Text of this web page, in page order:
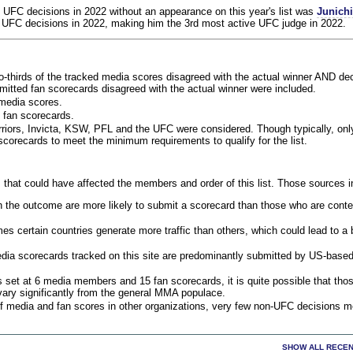
decisions in 2022 without an appearance on this year's list was
decisions in 2022, making him the 3rd most active UFC judge in 2022.
of the tracked media scores disagreed with the actual winner AND
fan scorecards disagreed with the actual winner were included.
scores.
scorecards.
Invicta, KSW, PFL and the UFC were considered. Though typically,
to meet the minimum requirements to qualify for the list.
could have affected the members and order of this list. Those sources
outcome are more likely to submit a scorecard than those who are
certain countries generate more traffic than others, which could lead to a
scorecards tracked on this site are predominantly submitted by US-
at 6 media members and 15 fan scorecards, it is quite possible that
significantly from the general MMA populace.
and fan scores in other organizations, very few non-UFC decisions
SHOW ALL